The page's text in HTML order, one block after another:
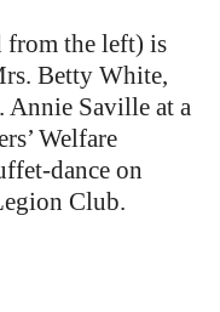
from the left) is
Betty White,
Saville at a
Welfare
dance on
Club.